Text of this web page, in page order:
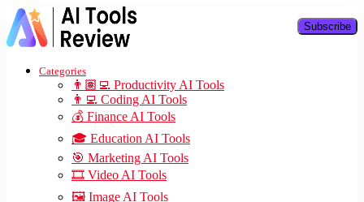
Categories
👨🏽‍💻 Productivity AI Tools
👨‍💻 Coding AI Tools
💰 Finance AI Tools
🎓 Education AI Tools
🎯 Marketing AI Tools
🎞️ Video AI Tools
🖼️ Image AI Tools
Subscribe